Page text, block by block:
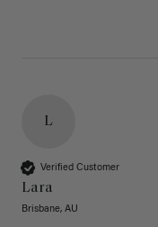
L
Verified Customer
Lara
Brisbane, AU